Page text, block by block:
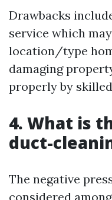
Drawbacks
service which
location/type
damaging
properly by
4. What is
duct-
The negative
considered